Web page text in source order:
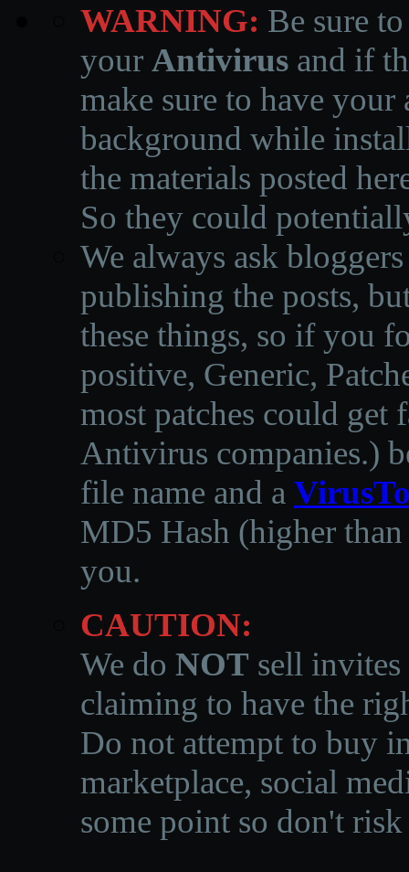
WARNING: Be sure
your Antivirus and if
make sure to have
background while
the materials posted
So they could
We always ask
publishing the posts,
these things, so if you
positive, Generic,
most patches could get
Antivirus companies.)
file name and a
MD5 Hash (higher
you.
CAUTION:
We do NOT sell invites
claiming to have the
Do not attempt to buy
marketplace, social
some point so don't